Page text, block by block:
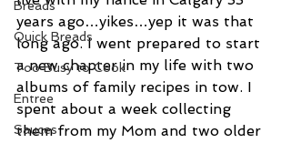
Breads
Quick Breads
Too Busy to Cook
Entree
Sauces
years ago…yikes…yep it was that
long ago. I went prepared to start
a new chapter in my life with two
albums of family recipes in tow. I
spent about a week collecting
them from my Mom and two older